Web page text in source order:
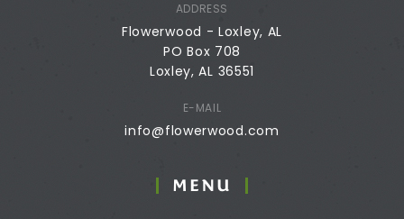
ADDRESS
Flowerwood - Loxley, AL
PO Box 708
Loxley, AL 36551
E-MAIL
info@flowerwood.com
MENU